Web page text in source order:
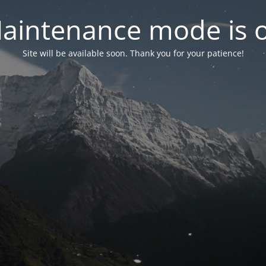
mode is
Site will be available soon. Thank you for your patience!